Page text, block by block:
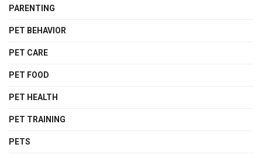
PARENTING
PET BEHAVIOR
PET CARE
PET FOOD
PET HEALTH
PET TRAINING
PETS